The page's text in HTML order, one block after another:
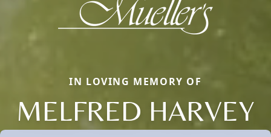
IN LOVING MEMORY OF
MELFRED HARVEY